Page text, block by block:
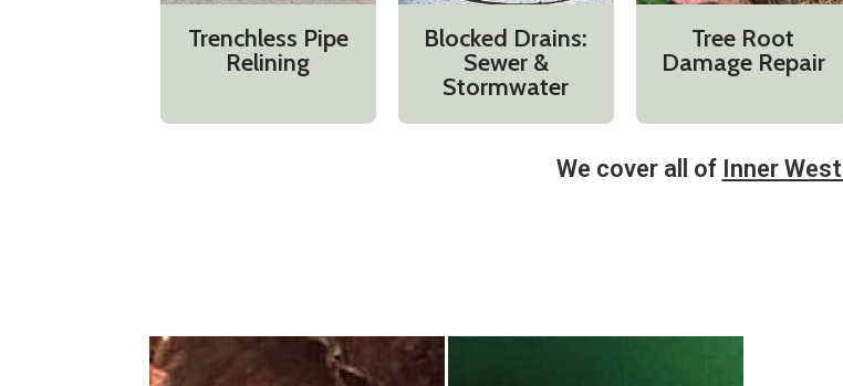
Trenchless Pipe
Relining
Blocked Drains:
Sewer &
Stormwater
Tree Root
Damage Repair
We cover all of Inner